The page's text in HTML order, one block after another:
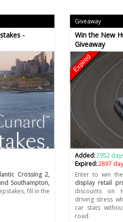
-
Crossing 2,
Southampton,
fill in the
Giveaway
Win the New
Giveaway
Expired
Added:2952
Expired:2897
Enter to win the
display retail
discounts on
driving stress
car stats
road.